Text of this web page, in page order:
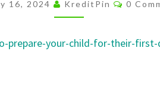
THEIR
DAY
16, 2024 KreditPin 0
prepare-your-child-for-their-